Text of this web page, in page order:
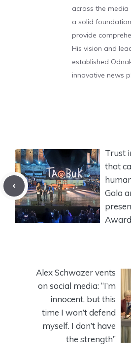
across the media
a solid
provide
His vision and
established
innovative news
Trust
that
Gala
Alex Schwazer vents
on social media: “I’m
innocent, but this
time I won’t defend
myself. I don’t have
the strength”